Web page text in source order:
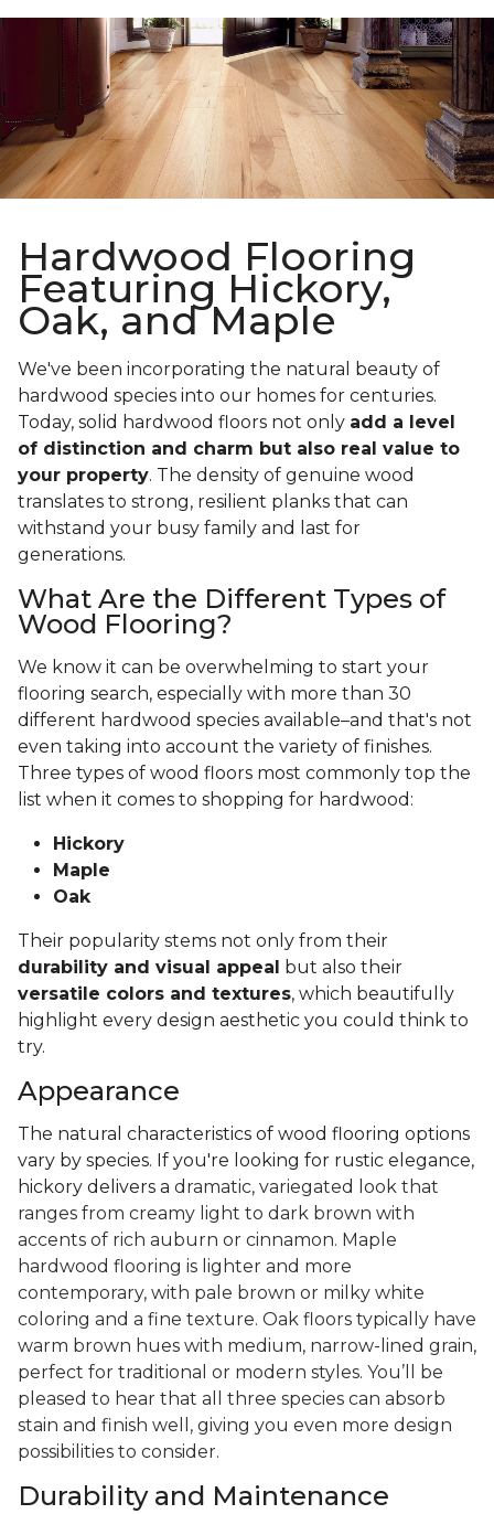
Hardwood Flooring
Featuring Hickory,
Oak, and Maple
We've been incorporating the natural beauty of
hardwood species into our homes for centuries.
Today, solid hardwood floors not only add a level
of distinction and charm but also real value to
your property. The density of genuine wood
translates to strong, resilient planks that can
withstand your busy family and last for
generations.
What Are the Different Types of
Wood Flooring?
We know it can be overwhelming to start your
flooring search, especially with more than 30
different hardwood species available–and that's not
even taking into account the variety of finishes.
Three types of wood floors most commonly top the
list when it comes to shopping for hardwood:
Hickory
Maple
Oak
Their popularity stems not only from their
durability and visual appeal but also their
versatile colors and textures, which beautifully
highlight every design aesthetic you could think to
try.
Appearance
The natural characteristics of wood flooring options
vary by species. If you're looking for rustic elegance,
hickory delivers a dramatic, variegated look that
ranges from creamy light to dark brown with
accents of rich auburn or cinnamon. Maple
hardwood flooring is lighter and more
contemporary, with pale brown or milky white
coloring and a fine texture. Oak floors typically have
warm brown hues with medium, narrow-lined grain,
perfect for traditional or modern styles. You’ll be
pleased to hear that all three species can absorb
stain and finish well, giving you even more design
possibilities to consider.
Durability and Maintenance